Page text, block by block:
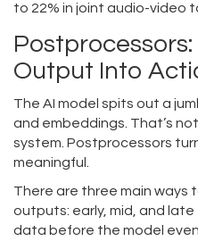
to 22% in joint audio-video
Postprocessors:
Output Into
The AI model spits out a
and embeddings. That’s
system. Postprocessors
meaningful.
There are three main ways
outputs: early, mid, and late
data before the model